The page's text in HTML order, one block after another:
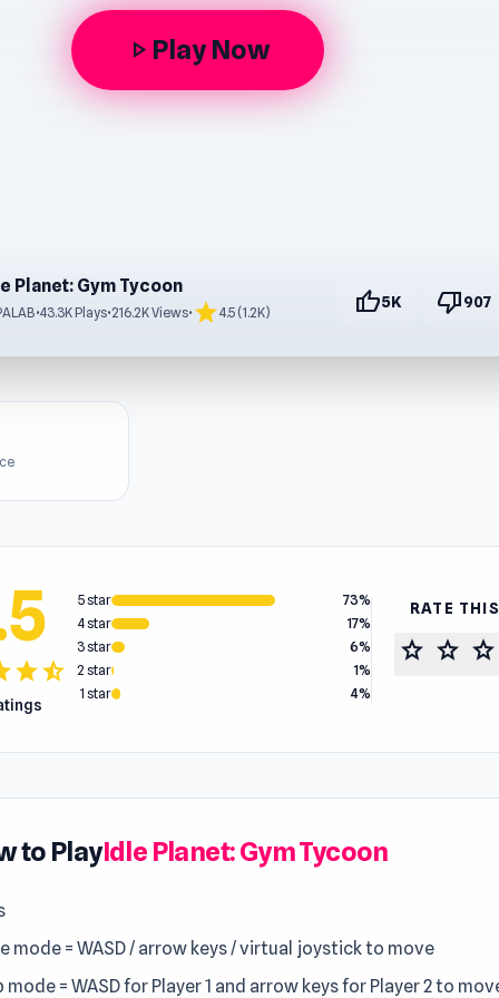
play_arrow Play Now
Planet: Gym Tycoon
•43.3K Plays•216.2K Views• star4.5 (1.2K) thumb_up5K thumb_down907
starstar_half
5 star
73%
4 star
17%
3 star
6%
2 star
1%
1 star
4%
RATE
star star star
to PlayIdle Planet: Gym Tycoon
mode = WASD / arrow keys / virtual joystick to move
mode = WASD for Player 1 and arrow keys for Player 2 to